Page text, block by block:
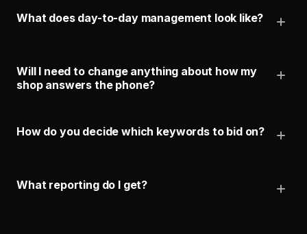
What does day-to-day management look like?
Will I need to change anything about how my
shop answers the phone?
How do you decide which keywords to bid on?
What reporting do I get?